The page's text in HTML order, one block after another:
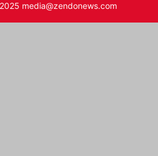
media@zendonews.com